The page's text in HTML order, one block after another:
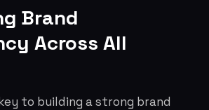
Brand
Across All
to building a strong brand